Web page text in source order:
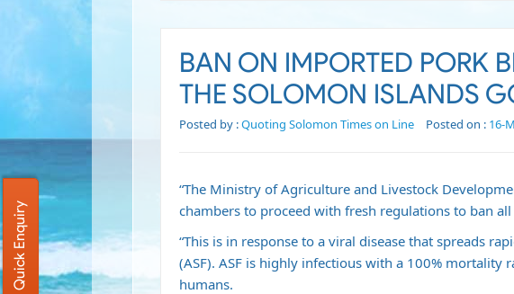
BAN ON IMPORTED PORK
THE SOLOMON ISLANDS
Posted by :Quoting Solomon Times on Line Posted on : 16-
“The Ministry of Agriculture and Livestock
chambers to proceed with fresh regulations to ban
“This is in response to a viral disease that spreads
(ASF). ASF is highly infectious with a 100%
humans.
Quick Enquiry